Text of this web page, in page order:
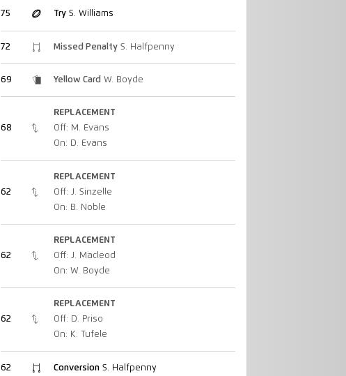
75 TryS. Williams
72 Missed PenaltyS. Halfpenny
69 Yellow Card W. Boyde
68
REPLACEMENT
Off: M. Evans
On: D. Evans
62
REPLACEMENT
Off: J. Sinzelle
On: B. Noble
62
REPLACEMENT
Off: J. Macleod
On: W. Boyde
62
REPLACEMENT
Off: D. Priso
On: K. Tufele
62 ConversionS. Halfpenny